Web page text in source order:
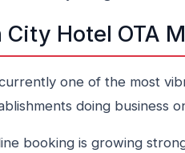
City Hotel OTA
one of the most
doing business
booking is growing